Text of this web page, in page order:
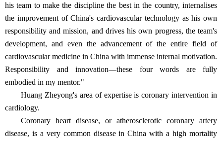
his team to make the discipline the best in the country, internalises
the improvement of China's cardiovascular technology as his own
responsibility and mission, and drives his own progress, the team's
development, and even the advancement of the entire field of
cardiovascular medicine in China with immense internal motivation.
Responsibility and innovation—these four words are fully
embodied in my mentor."
Huang Zheyong's area of expertise is coronary intervention in
cardiology.
Coronary heart disease, or atherosclerotic coronary artery
disease, is a very common disease in China with a high mortality